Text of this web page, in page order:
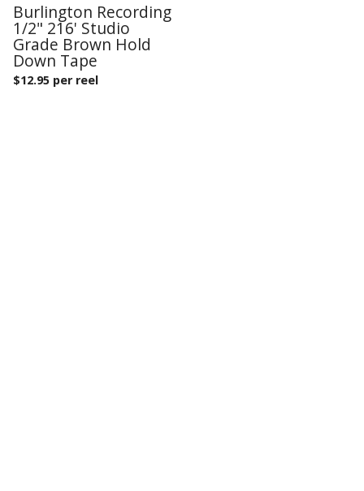
Burlington Recording
1/2" 216' Studio
Grade Brown Hold
Down Tape
$12.95 per reel